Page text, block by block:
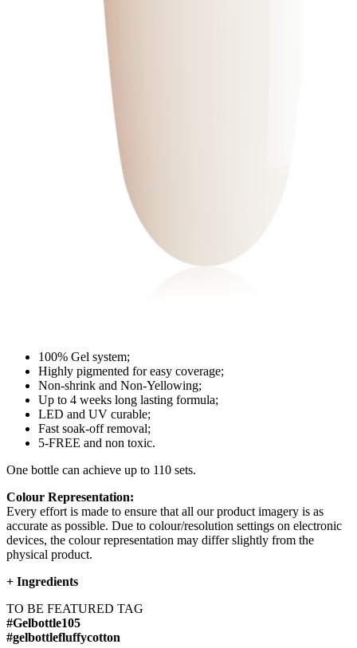
100% Gel system;
Highly pigmented for easy coverage;
Non-shrink and Non-Yellowing;
Up to 4 weeks long lasting formula;
LED and UV curable;
Fast soak-off removal;
5-FREE and non toxic.
One bottle can achieve up to 110 sets.
Colour Representation:
Every effort is made to ensure that all our product imagery is as
accurate as possible. Due to colour/resolution settings on electronic
devices, the colour representation may differ slightly from the
physical product.
+ Ingredients
TO BE FEATURED TAG
#Gelbottle105
#gelbottlefluffycotton